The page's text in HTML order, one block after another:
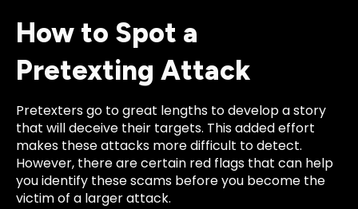
How to Spot a
Pretexting Attack
Pretexters go to great lengths to develop a story
that will deceive their targets. This added effort
makes these attacks more difficult to detect.
However, there are certain red flags that can help
you identify these scams before you become the
victim of a larger attack.